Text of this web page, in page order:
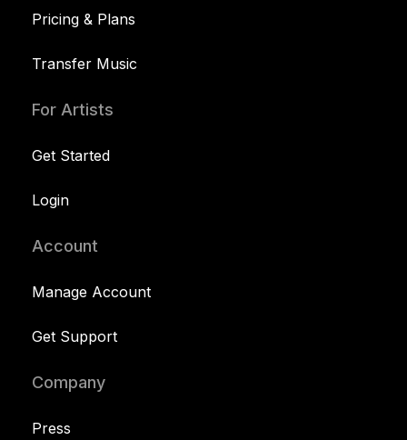
Pricing & Plans
Transfer Music
For Artists
Get Started
Login
Account
Manage Account
Get Support
Company
Press